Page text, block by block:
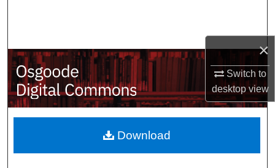
×
Switch to
desktopview
My Account
About
Digital Commons Network™
Download